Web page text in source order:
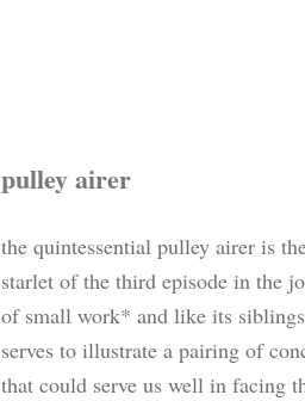
pulley airer
the quintessential pulley airer is
starlet of the third episode in the
of small work* and like its
serves to illustrate a pairing of
that could serve us well in facing